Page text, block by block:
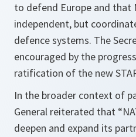
to defend Europe and that
independent, but
defence systems. The
encouraged by the
ratification of the new
In the broader context of
General reiterated that “
deepen and expand its